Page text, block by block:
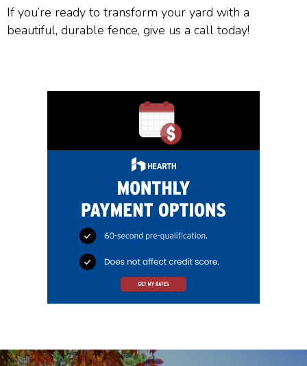
If you’re ready to transform your yard with a
beautiful, durable fence, give us a call today!